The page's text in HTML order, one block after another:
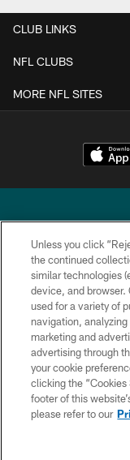
CLUB LINKS
NFL CLUBS
MORE NFL SITES
Copyright ©
Unless you click
the continued
similar technologies
device, and browser.
used for a variety of
navigation,
marketing and
advertising through
your cookie
clicking the “Cookies
footer of this
please refer to our